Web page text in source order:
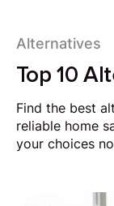
Alternatives
Top 10
Find the best
reliable home
your choices